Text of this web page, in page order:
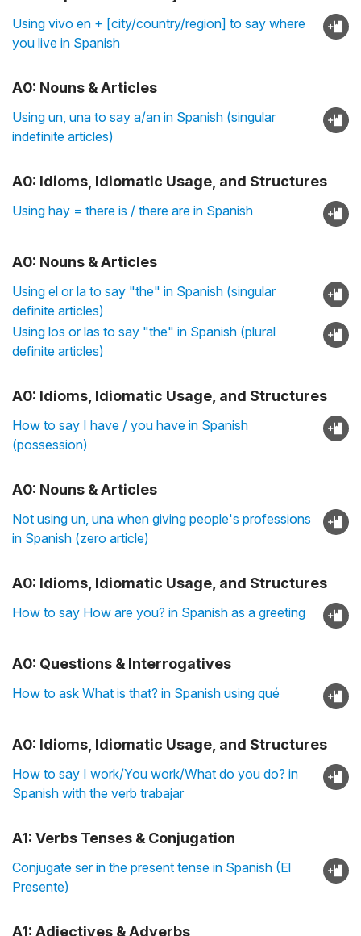
Using vivo en + [city/country/region] to say where
you live in Spanish
A0: Nouns & Articles
Using un, una to say a/an in Spanish (singular
indefinite articles)
A0: Idioms, Idiomatic Usage, and Structures
Using hay = there is / there are in Spanish
A0: Nouns & Articles
Using el or la to say "the" in Spanish (singular
definite articles)
Using los or las to say "the" in Spanish (plural
definite articles)
A0: Idioms, Idiomatic Usage, and Structures
How to say I have / you have in Spanish
(possession)
A0: Nouns & Articles
Not using un, una when giving people's professions
in Spanish (zero article)
A0: Idioms, Idiomatic Usage, and Structures
How to say How are you? in Spanish as a greeting
A0: Questions & Interrogatives
How to ask What is that? in Spanish using qué
A0: Idioms, Idiomatic Usage, and Structures
How to say I work/You work/What do you do? in
Spanish with the verb trabajar
A1: Verbs Tenses & Conjugation
Conjugate ser in the present tense in Spanish (El
Presente)
A1: Adjectives & Adverbs